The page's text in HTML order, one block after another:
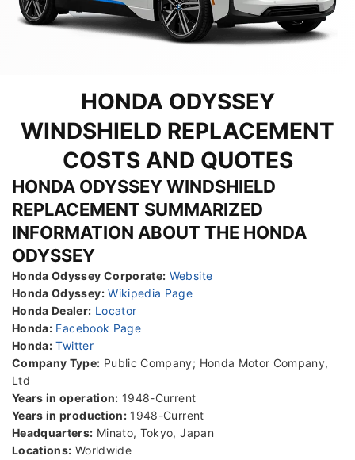
HONDA ODYSSEY
WINDSHIELD REPLACEMENT
COSTS AND QUOTES
HONDA ODYSSEY WINDSHIELD
REPLACEMENT SUMMARIZED
INFORMATION ABOUT THE HONDA
ODYSSEY
Honda Odyssey Corporate: Website
Honda Odyssey: Wikipedia Page
Honda Dealer: Locator
Honda: Facebook Page
Honda: Twitter
Company Type: Public Company; Honda Motor Company,
Ltd
Years in operation: 1948-Current
Years in production: 1948-Current
Headquarters: Minato, Tokyo, Japan
Locations: Worldwide